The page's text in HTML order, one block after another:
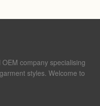
company specialising
styles. Welcome to